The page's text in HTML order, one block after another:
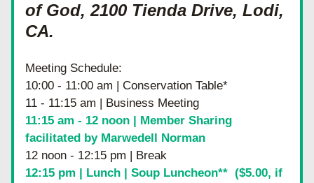
of God, 2100 Tienda Drive, Lodi,
CA.
Meeting Schedule:
10:00 - 11:00 am | Conservation Table*
11 - 11:15 am | Business Meeting
11:15 am - 12 noon | Member Sharing
facilitated by Marwedell Norman
12 noon - 12:15 pm | Break
12:15 pm | Lunch | Soup Luncheon**  ($5.00, if